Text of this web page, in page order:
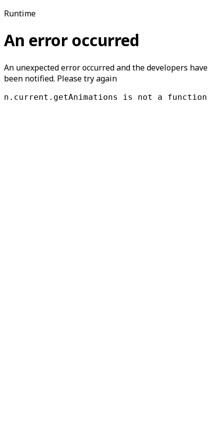
Runtime
An error occurred
An unexpected error occurred and the developers have
been notified. Please try again
n.current.getAnimations is not a function